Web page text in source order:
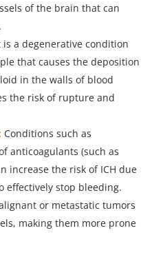
of the brain that can
is a degenerative condition
that causes the deposition
in the walls of blood
the risk of rupture and
Conditions such as
anticoagulants (such as
increase the risk of ICH due
effectively stop bleeding.
or metastatic tumors
making them more prone